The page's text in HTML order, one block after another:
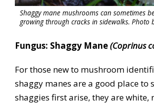
Shaggy mane mushrooms can sometimes
growing through cracks in sidewalks. Photo
Fungus: Shaggy Mane(Coprinus
For those new to mushroom
shaggy manes are a good place to
shaggies first arise, they are white,